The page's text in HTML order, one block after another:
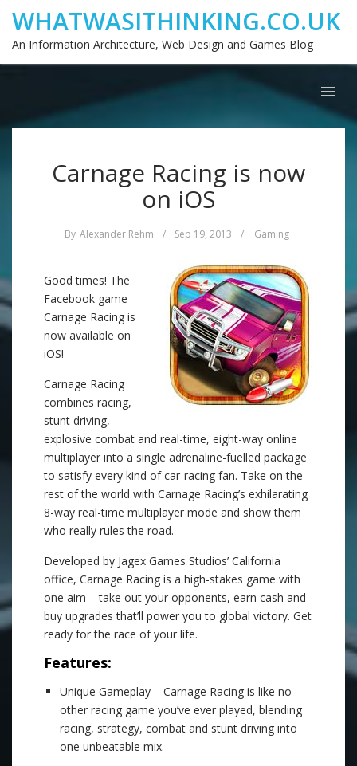
WHATWASITHINKING.CO.UK
An Information Architecture, Web Design and Games Blog
Carnage Racing is now
on iOS
By Alexander Rehm / Sep 19, 2013 / Gaming
Good times! The
Facebook game
Carnage Racing is
now available on
iOS!
Carnage Racing
combines racing,
stunt driving,
explosive combat and real-time, eight-way online
multiplayer into a single adrenaline-fuelled package
to satisfy every kind of car-racing fan. Take on the
rest of the world with Carnage Racing’s exhilarating
8-way real-time multiplayer mode and show them
who really rules the road.
Developed by Jagex Games Studios’ California
office, Carnage Racing is a high-stakes game with
one aim – take out your opponents, earn cash and
buy upgrades that’ll power you to global victory. Get
ready for the race of your life.
Features:
Unique Gameplay – Carnage Racing is like no
other racing game you’ve ever played, blending
racing, strategy, combat and stunt driving into
one unbeatable mix.